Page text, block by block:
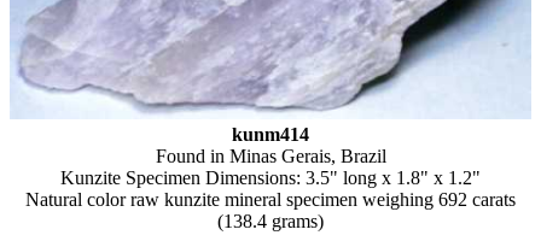
kunm414
Found in Minas Gerais, Brazil
Kunzite Specimen Dimensions: 3.5" long x 1.8" x 1.2"
Natural color raw kunzite mineral specimen weighing 692 carats
(138.4 grams)